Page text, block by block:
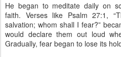
He began to meditate daily on
faith. Verses like Psalm 27:1,
salvation; whom shall I fear?”
would declare them out loud
Gradually, fear began to lose its